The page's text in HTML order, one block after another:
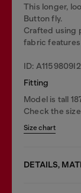
This longer,
Button fly.
Crafted using
fabric features
ID:
Fitting
Model is tall
Check the
Size chart
DETAILS,